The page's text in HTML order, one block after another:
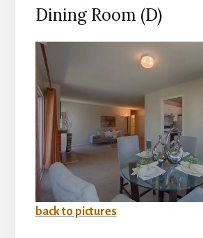
Dining Room (D)
back to pictures